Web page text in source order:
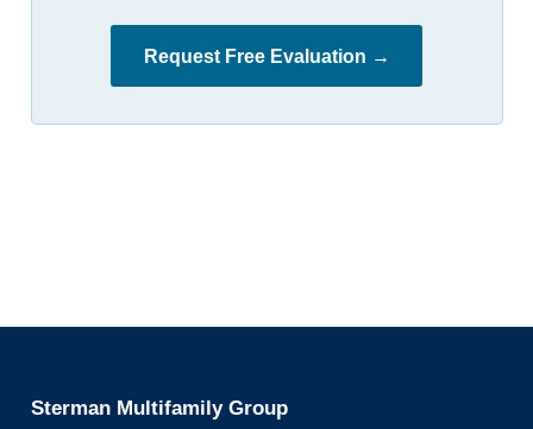
Request Free Evaluation →
Sterman Multifamily Group